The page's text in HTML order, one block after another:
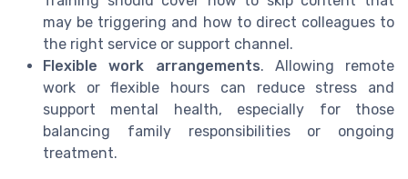
may be triggering and how to direct colleagues to
the right service or support channel.
Flexible work arrangements. Allowing remote
work or flexible hours can reduce stress and
support mental health, especially for those
balancing family responsibilities or ongoing
treatment.